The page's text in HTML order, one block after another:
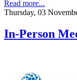
Read more...
Thursday, 03
In-Person